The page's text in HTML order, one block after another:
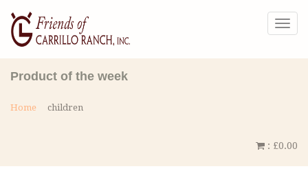
Product of the week
Home children
: £0.00